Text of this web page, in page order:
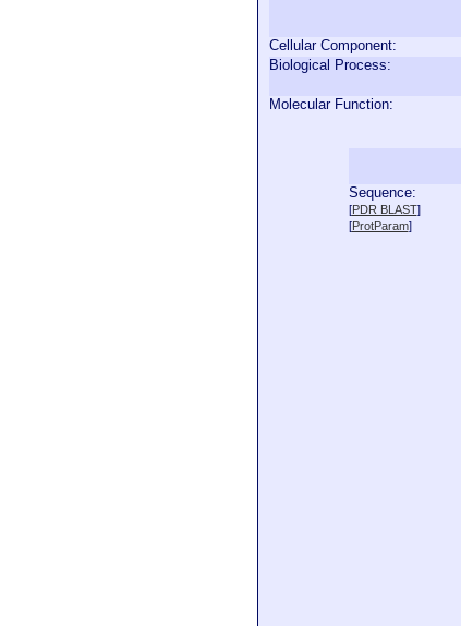
Cellular Component:
Biological Process:
Molecular Function:
Sequence:
[PDR BLAST]
[ProtParam]